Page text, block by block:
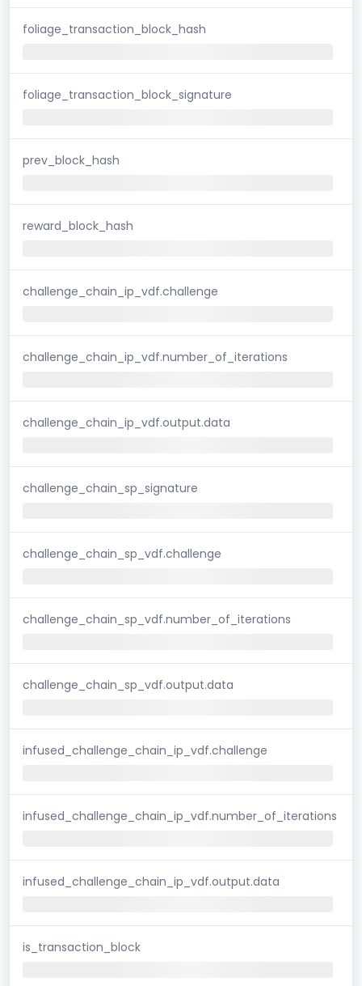
foliage_transaction_block_hash
foliage_transaction_block_signature
prev_block_hash
reward_block_hash
challenge_chain_ip_vdf.challenge
challenge_chain_ip_vdf.number_of_iterations
challenge_chain_ip_vdf.output.data
challenge_chain_sp_signature
challenge_chain_sp_vdf.challenge
challenge_chain_sp_vdf.number_of_iterations
challenge_chain_sp_vdf.output.data
infused_challenge_chain_ip_vdf.challenge
infused_challenge_chain_ip_vdf.number_of_iterations
infused_challenge_chain_ip_vdf.output.data
is_transaction_block